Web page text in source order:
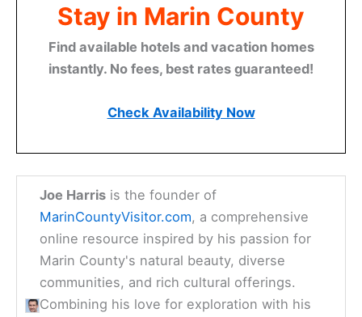
Stay in Marin County
Find available hotels and vacation homes
instantly. No fees, best rates guaranteed!
Check Availability Now
Joe Harris is the founder of
MarinCountyVisitor.com, a comprehensive
online resource inspired by his passion for
Marin County's natural beauty, diverse
communities, and rich cultural offerings.
Combining his love for exploration with his